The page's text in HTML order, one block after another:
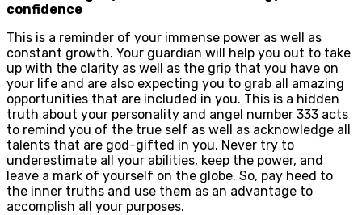
confidence
This is a reminder of your immense power as well as
constant growth. Your guardian will help you out to take
up with the clarity as well as the grip that you have on
your life and are also expecting you to grab all amazing
opportunities that are included in you. This is a hidden
truth about your personality and angel number 333 acts
to remind you of the true self as well as acknowledge all
talents that are god-gifted in you. Never try to
underestimate all your abilities, keep the power, and
leave a mark of yourself on the globe. So, pay heed to
the inner truths and use them as an advantage to
accomplish all your purposes.